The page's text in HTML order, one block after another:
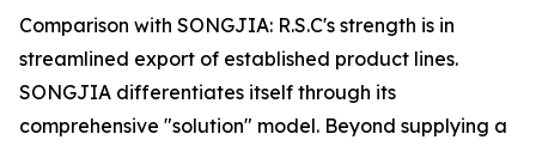
Comparison with SONGJIA: R.S.C's strength is in
streamlined export of established product lines.
SONGJIA differentiates itself through its
comprehensive "solution" model. Beyond supplying a